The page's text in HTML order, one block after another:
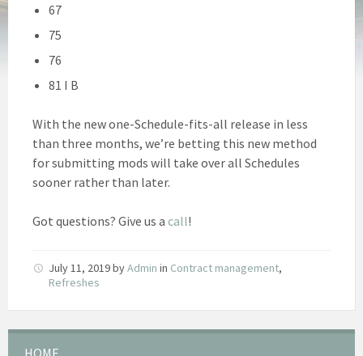
67
75
76
81 I B
With the new one-Schedule-fits-all release in less
than three months, we’re betting this new method
for submitting mods will take over all Schedules
sooner rather than later.
Got questions? Give us a call!
July 11, 2019byAdmin in Contract management,
Refreshes
HOME